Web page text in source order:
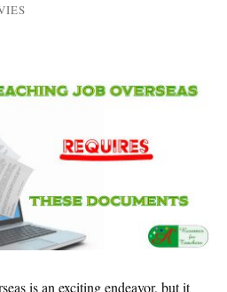
is an exciting endeavor, but it